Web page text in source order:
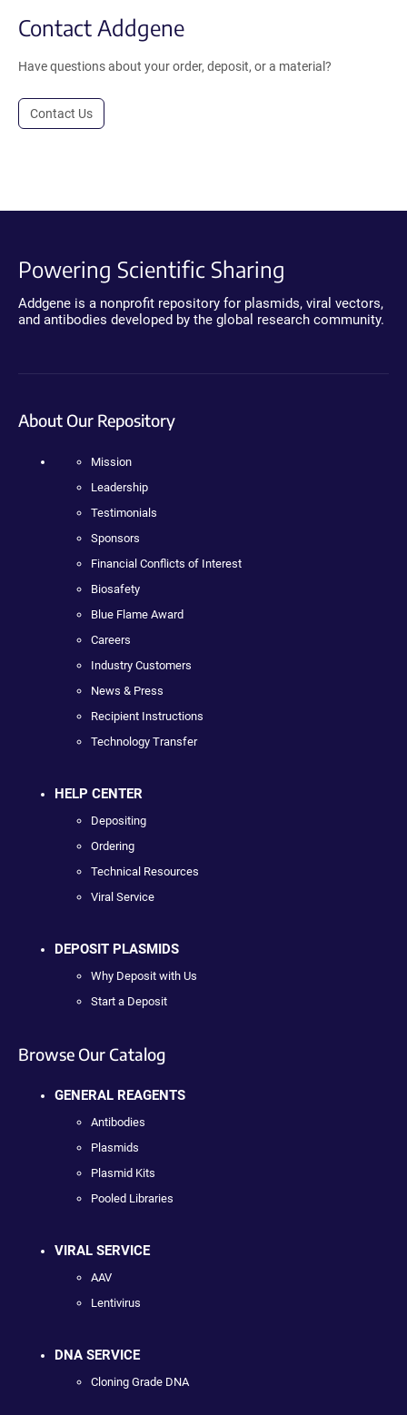
Contact Addgene
Have questions about your order, deposit, or a material?
Contact Us
Powering Scientific Sharing
Addgene is a nonprofit repository for plasmids, viral vectors,
and antibodies developed by the global research community.
About Our Repository
Mission
Leadership
Testimonials
Sponsors
Financial Conflicts of Interest
Biosafety
Blue Flame Award
Careers
Industry Customers
News & Press
Recipient Instructions
Technology Transfer
HELP CENTER
Depositing
Ordering
Technical Resources
Viral Service
DEPOSIT PLASMIDS
Why Deposit with Us
Start a Deposit
Browse Our Catalog
GENERAL REAGENTS
Antibodies
Plasmids
Plasmid Kits
Pooled Libraries
VIRAL SERVICE
AAV
Lentivirus
DNA SERVICE
Cloning Grade DNA